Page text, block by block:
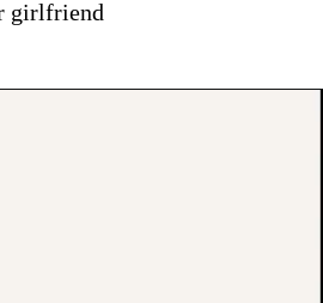
girlfriend